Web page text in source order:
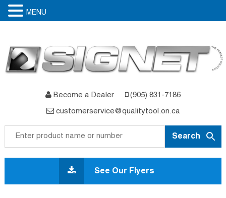
Become a Dealer (905) 831-7186
customerservice@qualitytool.on.ca
to
content
See Our Flyers
MENU